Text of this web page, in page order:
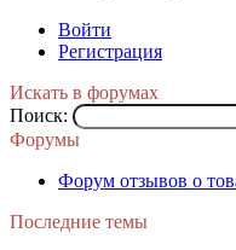
Войти
Регистрация
Искать в форумах
Поиск:
Форумы
Форум отзывов о
Последние темы